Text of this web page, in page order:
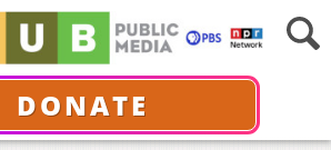
DONATE